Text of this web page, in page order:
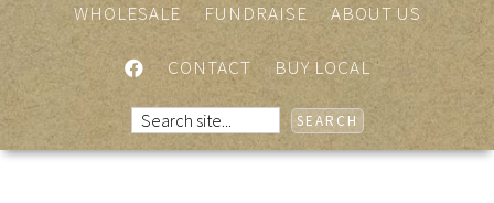
WHOLESALE FUNDRAISE ABOUT US
FACEBOOK
CONTACT BUY LOCAL